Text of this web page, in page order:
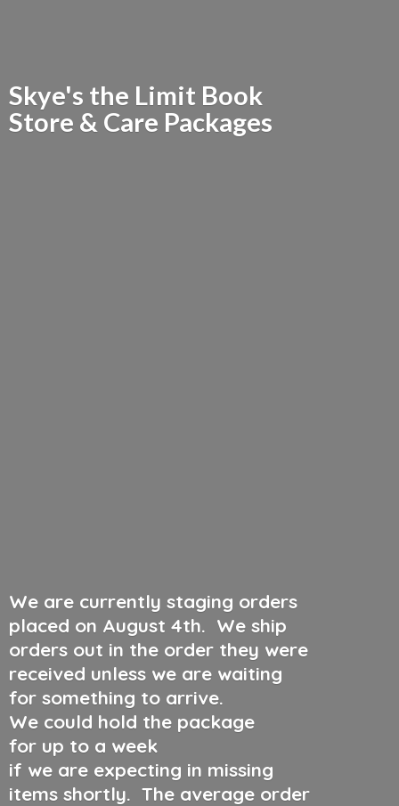
Skye's the Limit Book
Store & Care Packages
We are currently staging orders
placed on August 4th. We ship
orders out in the order they were
received unless we are waiting
for something to arrive.
We could hold the package
for up to a week
if we are expecting in missing
items shortly. The average order